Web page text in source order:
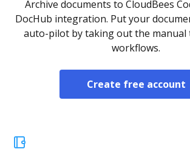
Archive documents to CloudBees
DocHub integration. Put your
auto-pilot by taking out the manual
workflows.
Create free account